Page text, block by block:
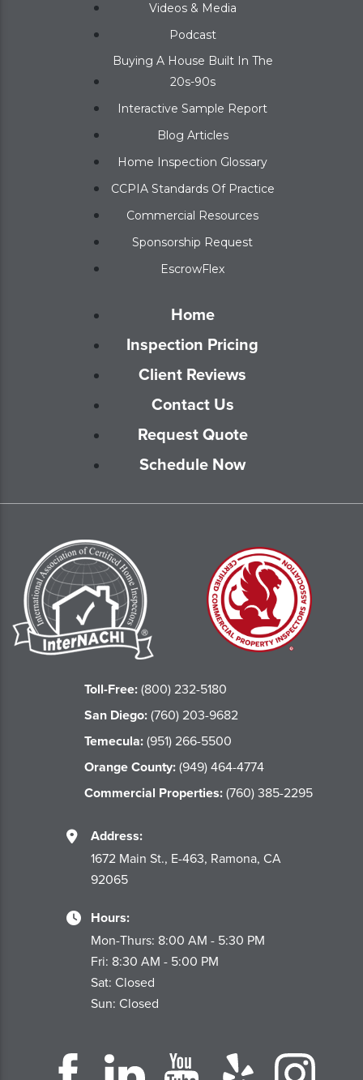
Videos & Media
Podcast
Buying A House Built In The
20s-90s
Interactive Sample Report
Blog Articles
Home Inspection Glossary
CCPIA Standards Of Practice
Commercial Resources
Sponsorship Request
EscrowFlex
Home
Inspection Pricing
Client Reviews
Contact Us
Request Quote
Schedule Now
Toll-Free:(800) 232-5180
San Diego:(760) 203-9682
Temecula:(951) 266-5500
Orange County:(949) 464-4774
Commercial Properties:(760) 385-2295
Address:
1672 Main St., E-463, Ramona, CA
92065
Hours:
Mon-Thurs: 8:00 AM - 5:30 PM
Fri: 8:30 AM - 5:00 PM
Sat: Closed
Sun: Closed